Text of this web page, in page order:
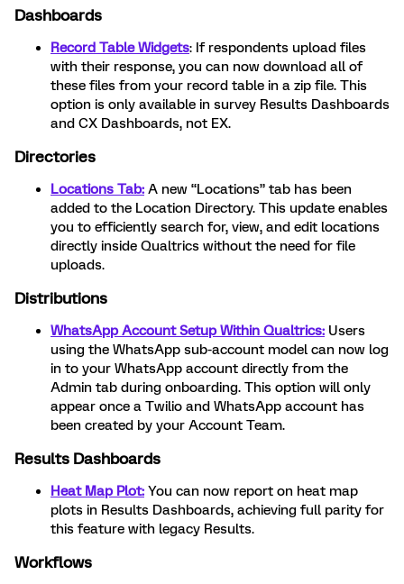
Dashboards
Record Table Widgets: If respondents upload files
with their response, you can now download all of
these files from your record table in a zip file. This
option is only available in survey Results Dashboards
and CX Dashboards, not EX.
Directories
Locations Tab: A new “Locations” tab has been
added to the Location Directory. This update enables
you to efficiently search for, view, and edit locations
directly inside Qualtrics without the need for file
uploads.
Distributions
WhatsApp Account Setup Within Qualtrics: Users
using the WhatsApp sub-account model can now log
in to your WhatsApp account directly from the
Admin tab during onboarding. This option will only
appear once a Twilio and WhatsApp account has
been created by your Account Team.
Results Dashboards
Heat Map Plot: You can now report on heat map
plots in Results Dashboards, achieving full parity for
this feature with legacy Results.
Workflows